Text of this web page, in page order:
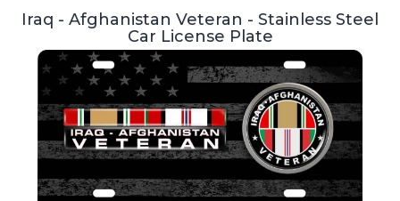
Iraq - Afghanistan Veteran - Stainless Steel
Car License Plate